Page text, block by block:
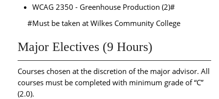
WCAG 2350 - Greenhouse Production (2)#
#Must be taken at Wilkes Community College
Major Electives (9 Hours)
Courses chosen at the discretion of the major advisor. All
courses must be completed with minimum grade of “C”
(2.0).